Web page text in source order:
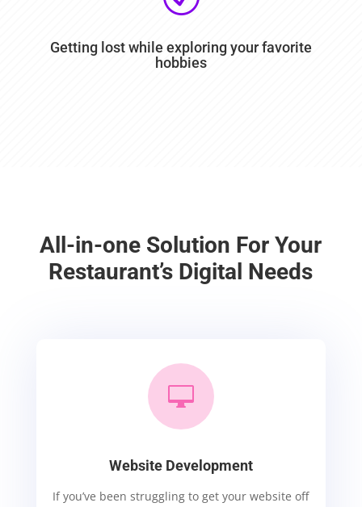
Getting lost while exploring your favorite
hobbies
All-in-one Solution For Your
Restaurant’s Digital Needs

Website Development
If you’ve been struggling to get your website off